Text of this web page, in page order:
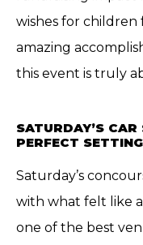
wishes for children
amazing
this event is truly
SATURDAY’S
PERFECT SETTING
Saturday’s
with what felt like
one of the best